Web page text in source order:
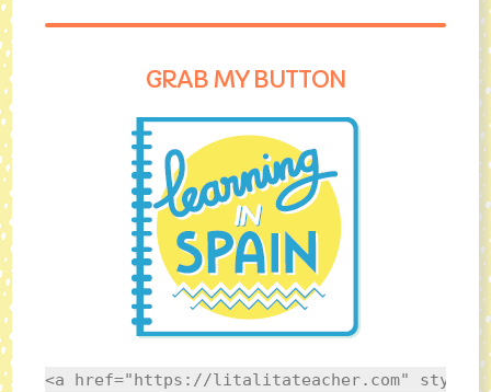
GRAB MY BUTTON
<a href="https://litalitateacher.com"